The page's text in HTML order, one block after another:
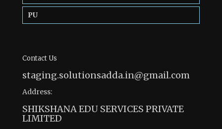
PU
Contact Us
staging.solutionsadda.in@gmail.com
Address:
SHIKSHANA EDU SERVICES PRIVATE
LIMITED